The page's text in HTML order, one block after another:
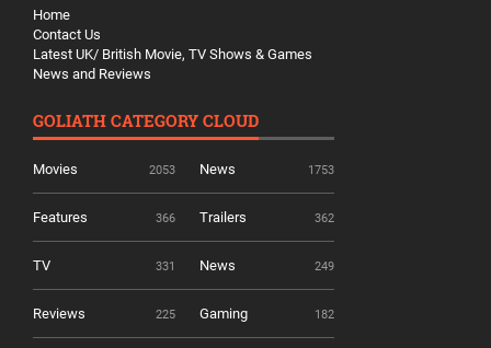
Home
Contact Us
Latest UK/ British Movie, TV Shows & Games
News and Reviews
GOLIATH CATEGORY CLOUD
Movies 2053 News 1753
Features 366 Trailers 362
TV 331 News 249
Reviews 225 Gaming 182